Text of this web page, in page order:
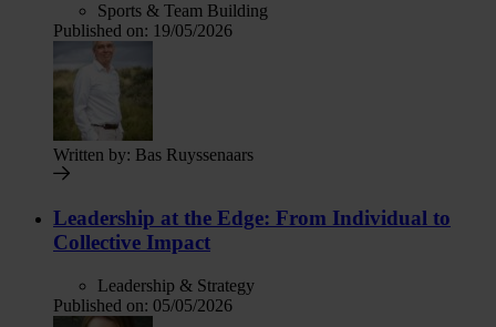
Sports & Team Building
Published on: 19/05/2026
Written by: Bas Ruyssenaars
Leadership at the Edge: From Individual to
Collective Impact
Leadership & Strategy
Published on: 05/05/2026